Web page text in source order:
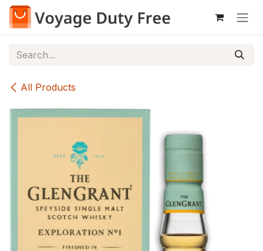
Skip to Content
All Products